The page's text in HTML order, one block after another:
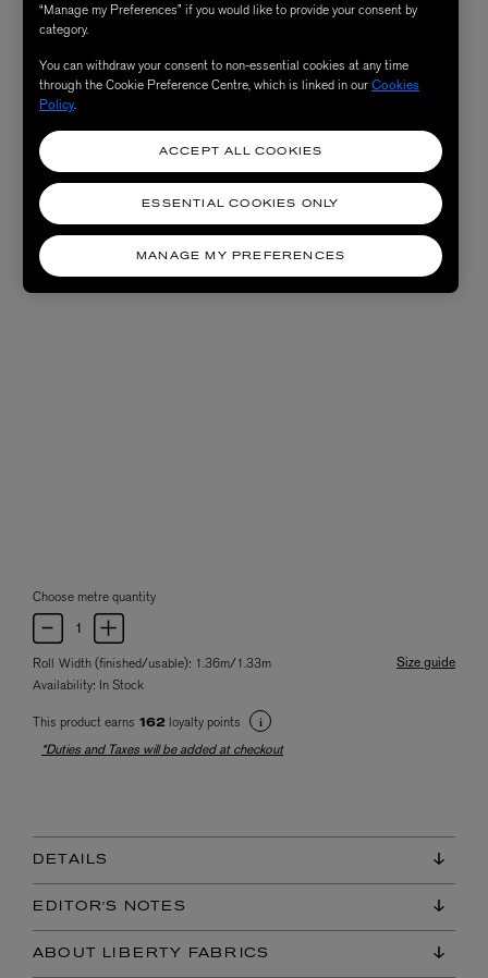
Choose metre quantity
Roll Width (finished/usable): 1.36m/1.33m
Size guide
Availability: In Stock
This product earns 162 loyalty points
*Duties and Taxes will be added at checkout
DETAILS
EDITOR'S NOTES
ABOUT LIBERTY FABRICS
“Manage my Preferences” if you would like to provide your consent by
category.
You can withdraw your consent to non-essential cookies at any time
through the Cookie Preference Centre, which is linked in ourCookies
Policy.
MANAGE MY PREFERENCES
ESSENTIAL COOKIES ONLY
ACCEPT ALL COOKIES